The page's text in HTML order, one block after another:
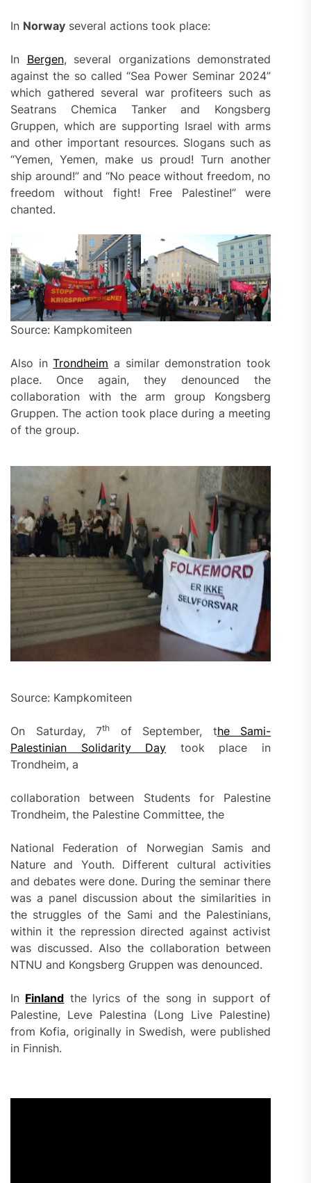
In Norway several actions took place:
In Bergen, several organizations demonstrated
against the so called “Sea Power Seminar 2024”
which gathered several war profiteers such as
Seatrans Chemica Tanker and Kongsberg
Gruppen, which are supporting Israel with arms
and other important resources. Slogans such as
“Yemen, Yemen, make us proud! Turn another
ship around!” and “No peace without freedom, no
freedom without fight! Free Palestine!” were
chanted.
Source: Kampkomiteen
Also inTrondheim a similar demonstration took
place. Once again, they denounced the
collaboration with the arm group Kongsberg
Gruppen. The action took place during a meeting
of the group.
Source: Kampkomiteen
On Saturday, 7th of September, the Sami-
Palestinian Solidarity Day took place in
Trondheim, a
collaboration between Students for Palestine
Trondheim, the Palestine Committee, the
National Federation of Norwegian Samis and
Nature and Youth. Different cultural activities
and debates were done. During the seminar there
was a panel discussion about the similarities in
the struggles of the Sami and the Palestinians,
within it the repression directed against activist
was discussed. Also the collaboration between
NTNU and Kongsberg Gruppen was denounced.
In Finland the lyrics of the song in support of
Palestine, Leve Palestina (Long Live Palestine)
from Kofia, originally in Swedish, were published
in Finnish.